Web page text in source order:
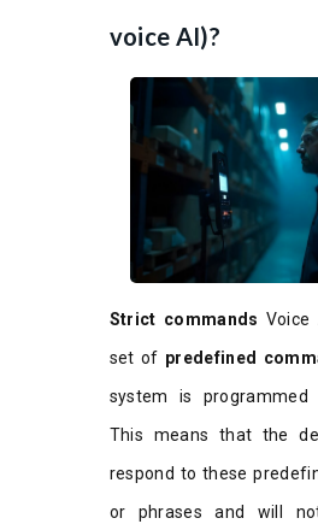
voice AI)?
Strict commands Voice
set of predefined
system is programmed
This means that the
respond to these
or phrases and will